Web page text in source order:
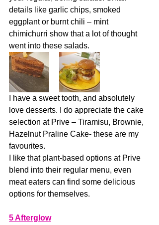
details like garlic chips, smoked
eggplant or burnt chili – mint
chimichurri show that a lot of thought
went into these salads.
I have a sweet tooth, and absolutely
love desserts. I do appreciate the cake
selection at Prive – Tiramisu, Brownie,
Hazelnut Praline Cake- these are my
favourites.
I like that plant-based options at Prive
blend into their regular menu, even
meat eaters can find some delicious
options for themselves.
5 Afterglow